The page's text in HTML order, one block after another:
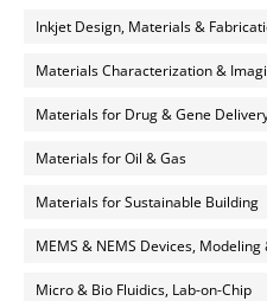
Inkjet Design, Materials &
Materials Characterization &
Materials for Drug & Gene
Materials for Oil & Gas
Materials for Sustainable Building
MEMS & NEMS Devices,
Micro & Bio Fluidics, Lab-on-Chip